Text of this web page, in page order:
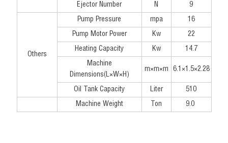
Ejector Number N 9
Others
Pump Pressure mpa 16
Pump Motor Power Kw 22
Heating Capacity Kw 14.7
Machine
Dimensions(L×W×H)
m×m×m 6.1×1.5×2.28
Oil Tank Capacity Liter 510
Machine Weight Ton 9.0